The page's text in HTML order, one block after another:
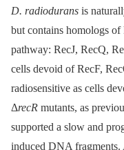
D. radiodurans is
but contains homologs
pathway: RecJ, RecQ,
cells devoid of RecF,
radiosensitive as cells
ΔrecR mutants, as
supported a slow and
induced DNA